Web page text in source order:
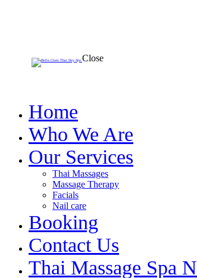
Close
Home
Who We Are
Our Services
Thai Massages
Massage Therapy
Facials
Nail care
Booking
Contact Us
Thai Massage Spa